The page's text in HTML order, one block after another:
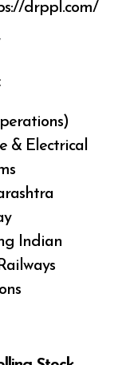
drppl.com/
& Electrical
Indian